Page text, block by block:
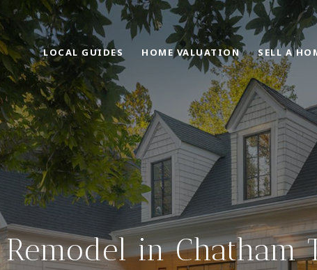
LOCAL GUIDES HOME VALUATION SELL A
in Chatham